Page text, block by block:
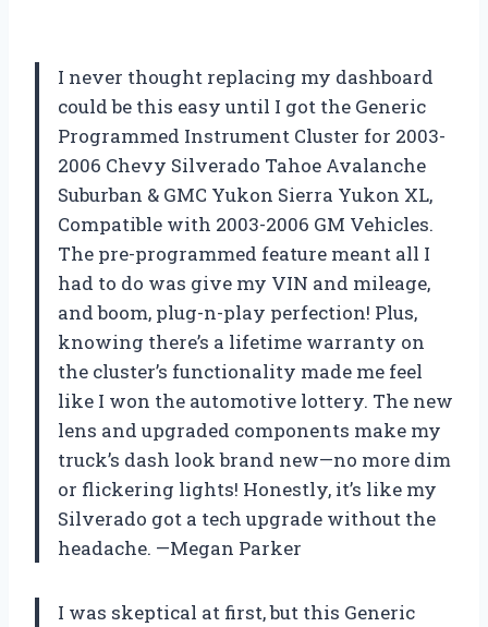
I never thought replacing my dashboard
could be this easy until I got the Generic
Programmed Instrument Cluster for 2003-
2006 Chevy Silverado Tahoe Avalanche
Suburban & GMC Yukon Sierra Yukon XL,
Compatible with 2003-2006 GM Vehicles.
The pre-programmed feature meant all I
had to do was give my VIN and mileage,
and boom, plug-n-play perfection! Plus,
knowing there’s a lifetime warranty on
the cluster’s functionality made me feel
like I won the automotive lottery. The new
lens and upgraded components make my
truck’s dash look brand new—no more dim
or flickering lights! Honestly, it’s like my
Silverado got a tech upgrade without the
headache. —Megan Parker
I was skeptical at first, but this Generic